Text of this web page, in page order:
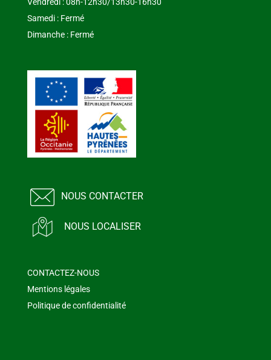
Vendredi : 08h-12h30/13h30-16h30
Samedi : Fermé
Dimanche : Fermé
NOUS CONTACTER
NOUS LOCALISER
CONTACTEZ-NOUS
Mentions légales
Politique de confidentialité